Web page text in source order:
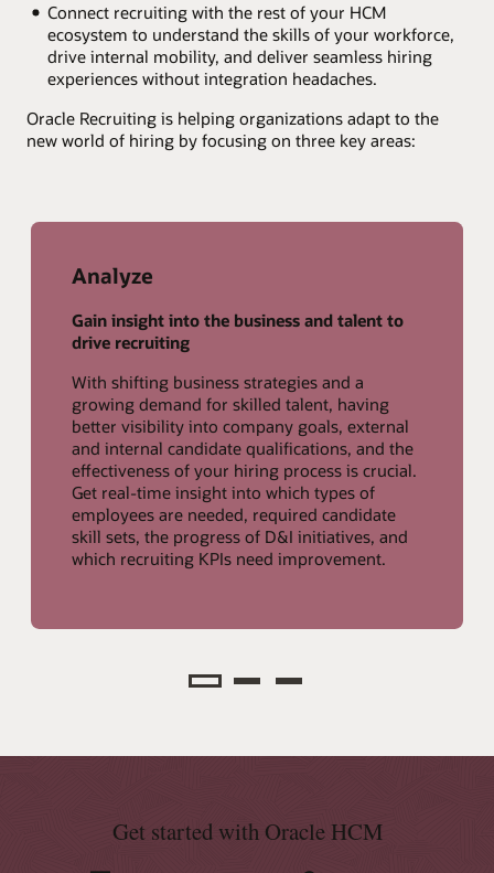
Connect recruiting with the rest of your HCM
ecosystem to understand the skills of your workforce,
drive internal mobility, and deliver seamless hiring
experiences without integration headaches.
Oracle Recruiting is helping organizations adapt to the
new world of hiring by focusing on three key areas:
Analyze
Gain insight into the business and talent to
drive recruiting
With shifting business strategies and a
growing demand for skilled talent, having
better visibility into company goals, external
and internal candidate qualifications, and the
effectiveness of your hiring process is crucial.
Get real-time insight into which types of
employees are needed, required candidate
skill sets, the progress of D&I initiatives, and
which recruiting KPIs need improvement.
Get started with Oracle HCM